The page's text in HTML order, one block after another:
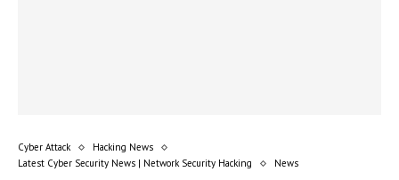
Cyber Attack
Hacking News
Latest Cyber Security News | Network Security Hacking
News